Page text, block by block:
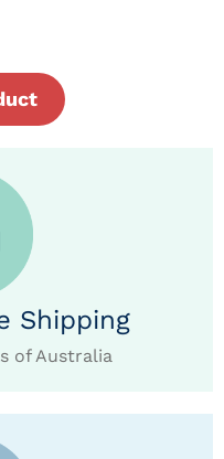
Shipping
of Australia